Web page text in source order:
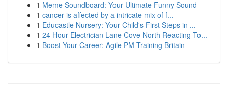
1 Meme Soundboard: Your Ultimate Funny Sound
1 cancer is affected by a intricate mix of f...
1 Educastle Nursery: Your Child's First Steps in ...
1 24 Hour Electrician Lane Cove North Reacting To...
1 Boost Your Career: Agile PM Training Britain